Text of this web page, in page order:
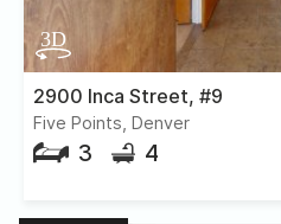
2900 Inca Street, #9
Five Points, Denver
3 4